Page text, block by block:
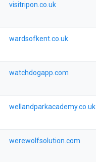
visitripon.co.uk
wardsofkent.co.uk
watchdogapp.com
wellandparkacademy.co.uk
werewolfsolution.com